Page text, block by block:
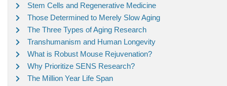
Stem Cells and Regenerative Medicine
Those Determined to Merely Slow Aging
The Three Types of Aging Research
Transhumanism and Human Longevity
What is Robust Mouse Rejuvenation?
Why Prioritize SENS Research?
The Million Year Life Span